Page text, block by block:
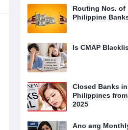
Routing Nos. of
Philippine
Is CMAP
Closed Banks
Philippines
2025
Ano ang